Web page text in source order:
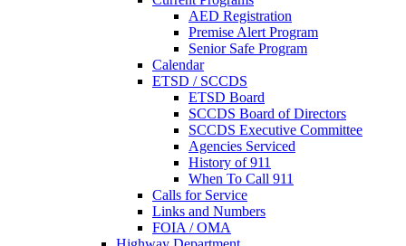
AED Registration
Premise Alert Program
Senior Safe Program
Calendar
ETSD / SCCDS
ETSD Board
SCCDS Board of Directors
SCCDS Executive Committee
Agencies Serviced
History of 911
When To Call 911
Calls for Service
Links and Numbers
FOIA / OMA